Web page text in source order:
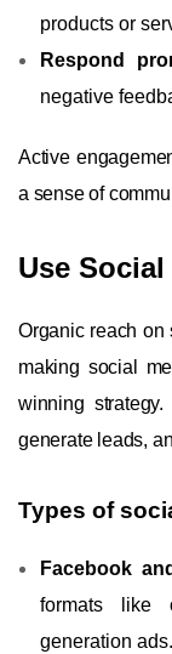
products or
Respond
negative
Active
a sense of
Use
Organic reach on
making social
winning
generate leads,
Types of
Facebook
formats like
generation ads.